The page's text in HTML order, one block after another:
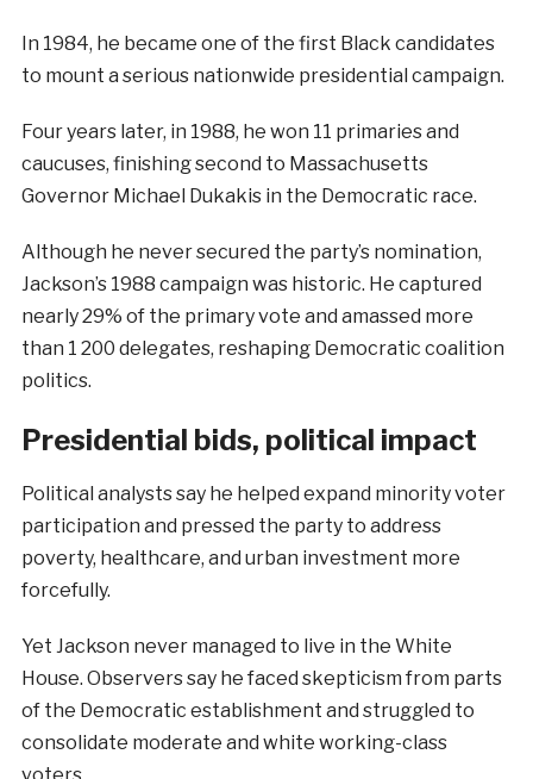
In 1984, he became one of the first Black candidates
to mount a serious nationwide presidential campaign.
Four years later, in 1988, he won 11 primaries and
caucuses, finishing second to Massachusetts
Governor Michael Dukakis in the Democratic race.
Although he never secured the party’s nomination,
Jackson’s 1988 campaign was historic. He captured
nearly 29% of the primary vote and amassed more
than 1 200 delegates, reshaping Democratic coalition
politics.
Presidential bids, political impact
Political analysts say he helped expand minority voter
participation and pressed the party to address
poverty, healthcare, and urban investment more
forcefully.
Yet Jackson never managed to live in the White
House. Observers say he faced skepticism from parts
of the Democratic establishment and struggled to
consolidate moderate and white working-class
voters.